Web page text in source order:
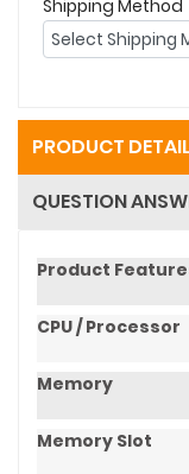
Shipping Method
PRODUCT
QUESTION
Product
CPU / Processor
Memory
Memory Slot